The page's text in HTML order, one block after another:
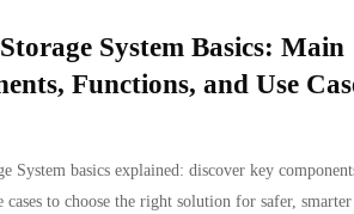
System Basics: Main
Functions, and Use
System basics explained: discover key
cases to choose the right solution for safer, smarter